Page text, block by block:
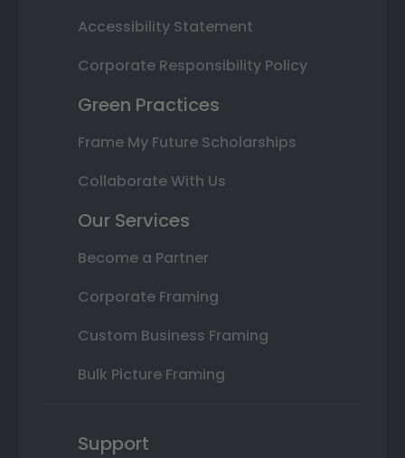
Accessibility Statement
Corporate Responsibility Policy
Green Practices
Frame My Future Scholarships
Collaborate With Us
Our Services
Become a Partner
Corporate Framing
Custom Business Framing
Bulk Picture Framing
Support